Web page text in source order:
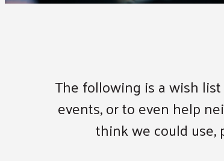
The following is a wish
events, or to even help
think we could use,